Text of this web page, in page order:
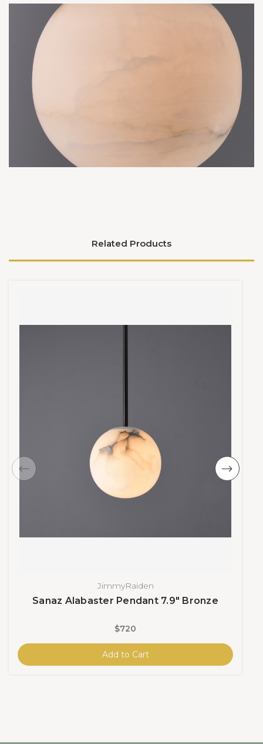
Related Products
JimmyRaiden
Sanaz Alabaster Pendant 7.9" Bronze
$720
Add to Cart